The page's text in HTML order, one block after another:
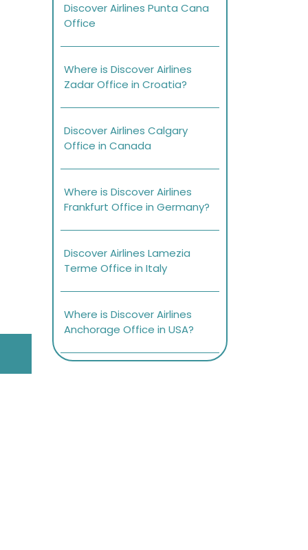
Discover Airlines Punta Cana
Office
Where is Discover Airlines
Zadar Office in Croatia?
Discover Airlines Calgary
Office in Canada
Where is Discover Airlines
Frankfurt Office in Germany?
Discover Airlines Lamezia
Terme Office in Italy
Where is Discover Airlines
Anchorage Office in USA?